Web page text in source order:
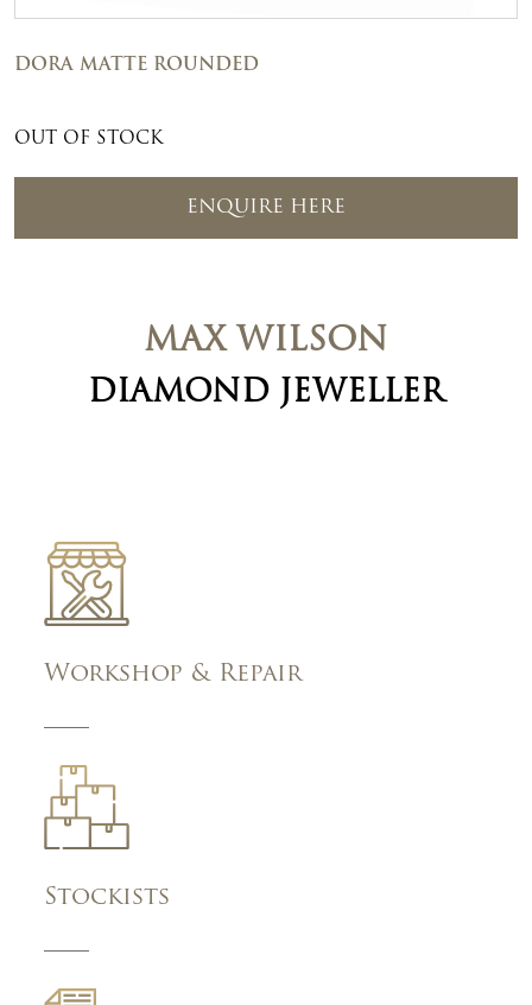
DORA MATTE ROUNDED
OUT OF STOCK
ENQUIRE HERE
MAX WILSON
DIAMOND JEWELLER
Workshop & Repair
Stockists